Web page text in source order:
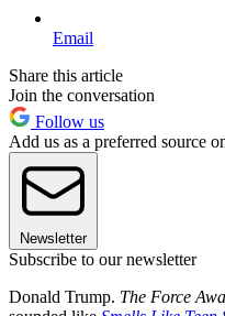
Email
Share this article
Join the conversation
Follow us
Add us as a preferred source
Newsletter
Subscribe to our newsletter
Donald Trump. The Force